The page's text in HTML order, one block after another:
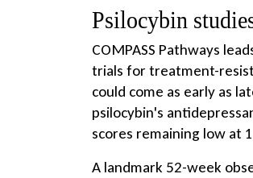
Psilocybin
COMPASS Pathways
trials for treatment-
could come as early as
psilocybin's
scores remaining low at
A landmark 52-week